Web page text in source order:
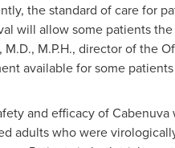
the standard of care for
will allow some patients
M.D., M.P.H., director of the
available for some
and efficacy of
adults who were